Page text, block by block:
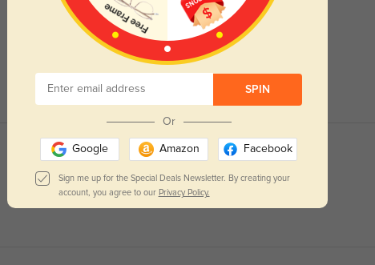
SPIN
Or
Google Amazon Facebook
Sign me up for the Special Deals Newsletter. By creating your
account, you agree to our Privacy Policy.